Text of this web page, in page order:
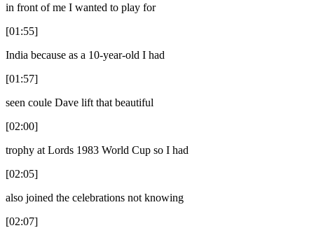
in front of me I wanted to play for
[01:55]
India because as a 10-year-old I had
[01:57]
seen coule Dave lift that beautiful
[02:00]
trophy at Lords 1983 World Cup so I had
[02:05]
also joined the celebrations not knowing
[02:07]